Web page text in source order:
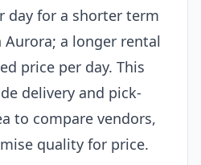
day for a shorter term
a longer rental
price per day. This
delivery and pick-
to compare vendors,
quality for price.